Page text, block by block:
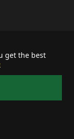
get the best